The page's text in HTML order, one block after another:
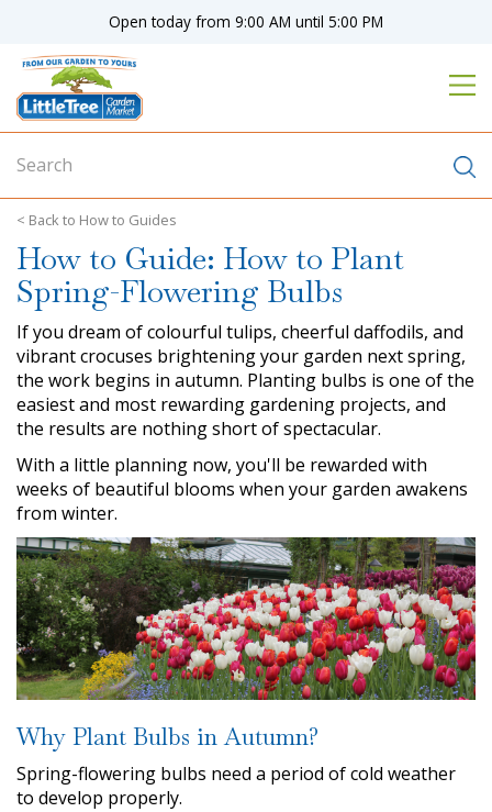
o
n
How to Guides
Open today from 9:00 AM until 5:00 PM
How to Guide: How to Plant
Spring-Flowering Bulbs
If you dream of colourful tulips, cheerful daffodils, and
vibrant crocuses brightening your garden next spring,
the work begins in autumn. Planting bulbs is one of the
easiest and most rewarding gardening projects, and
the results are nothing short of spectacular.
With a little planning now, you'll be rewarded with
weeks of beautiful blooms when your garden awakens
from winter.
Why Plant Bulbs in Autumn?
Spring-flowering bulbs need a period of cold weather
to develop properly.